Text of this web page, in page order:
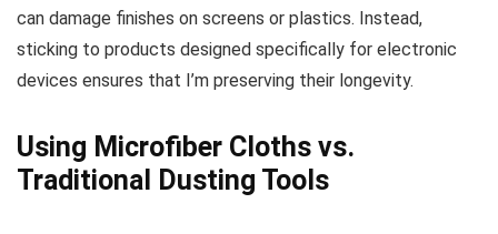
can damage finishes on screens or plastics. Instead,
sticking to products designed specifically for electronic
devices ensures that I’m preserving their longevity.
Using Microfiber Cloths vs.
Traditional Dusting Tools